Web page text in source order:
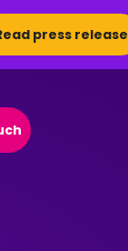
press release